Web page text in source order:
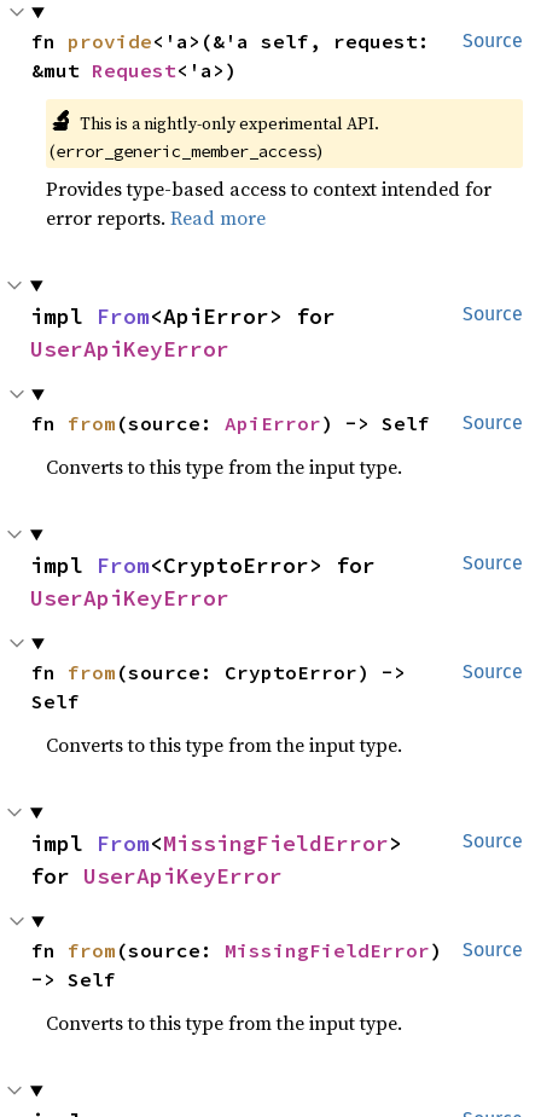
Source
fn provide<'a>(&'a self, request:
&mut Request<'a>)
🔬 This is a nightly-only experimental API.
(error_generic_member_access)
Provides type-based access to context intended for
error reports.Read more
Source
impl From
UserApiKeyError
Source
fn from (source: ApiError) -> Self
Converts to this type from the input type.
Source
impl From
UserApiKeyError
Source
fn from (source: CryptoError) ->
Self
Converts to this type from the input type.
Source
impl From<MissingFieldError>
for UserApiKeyError
Source
fn from (source: MissingFieldError)
-> Self
Converts to this type from the input type.